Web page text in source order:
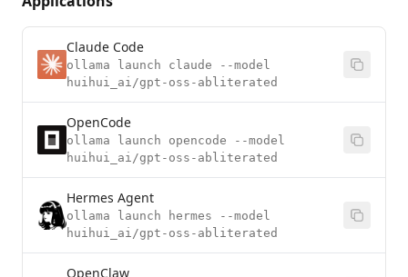
Claude Code
ollama launch claude --model
huihui_ai/gpt-oss-abliterated
OpenCode
ollama launch opencode --model
huihui_ai/gpt-oss-abliterated
Hermes Agent
ollama launch hermes --model
huihui_ai/gpt-oss-abliterated
OpenClaw